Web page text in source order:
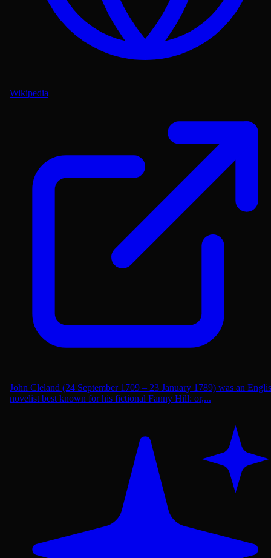
Wikipedia
John Cleland (24 September 1709 – 23 January 1789) was an
novelist best known for his fictional Fanny Hill: or,...